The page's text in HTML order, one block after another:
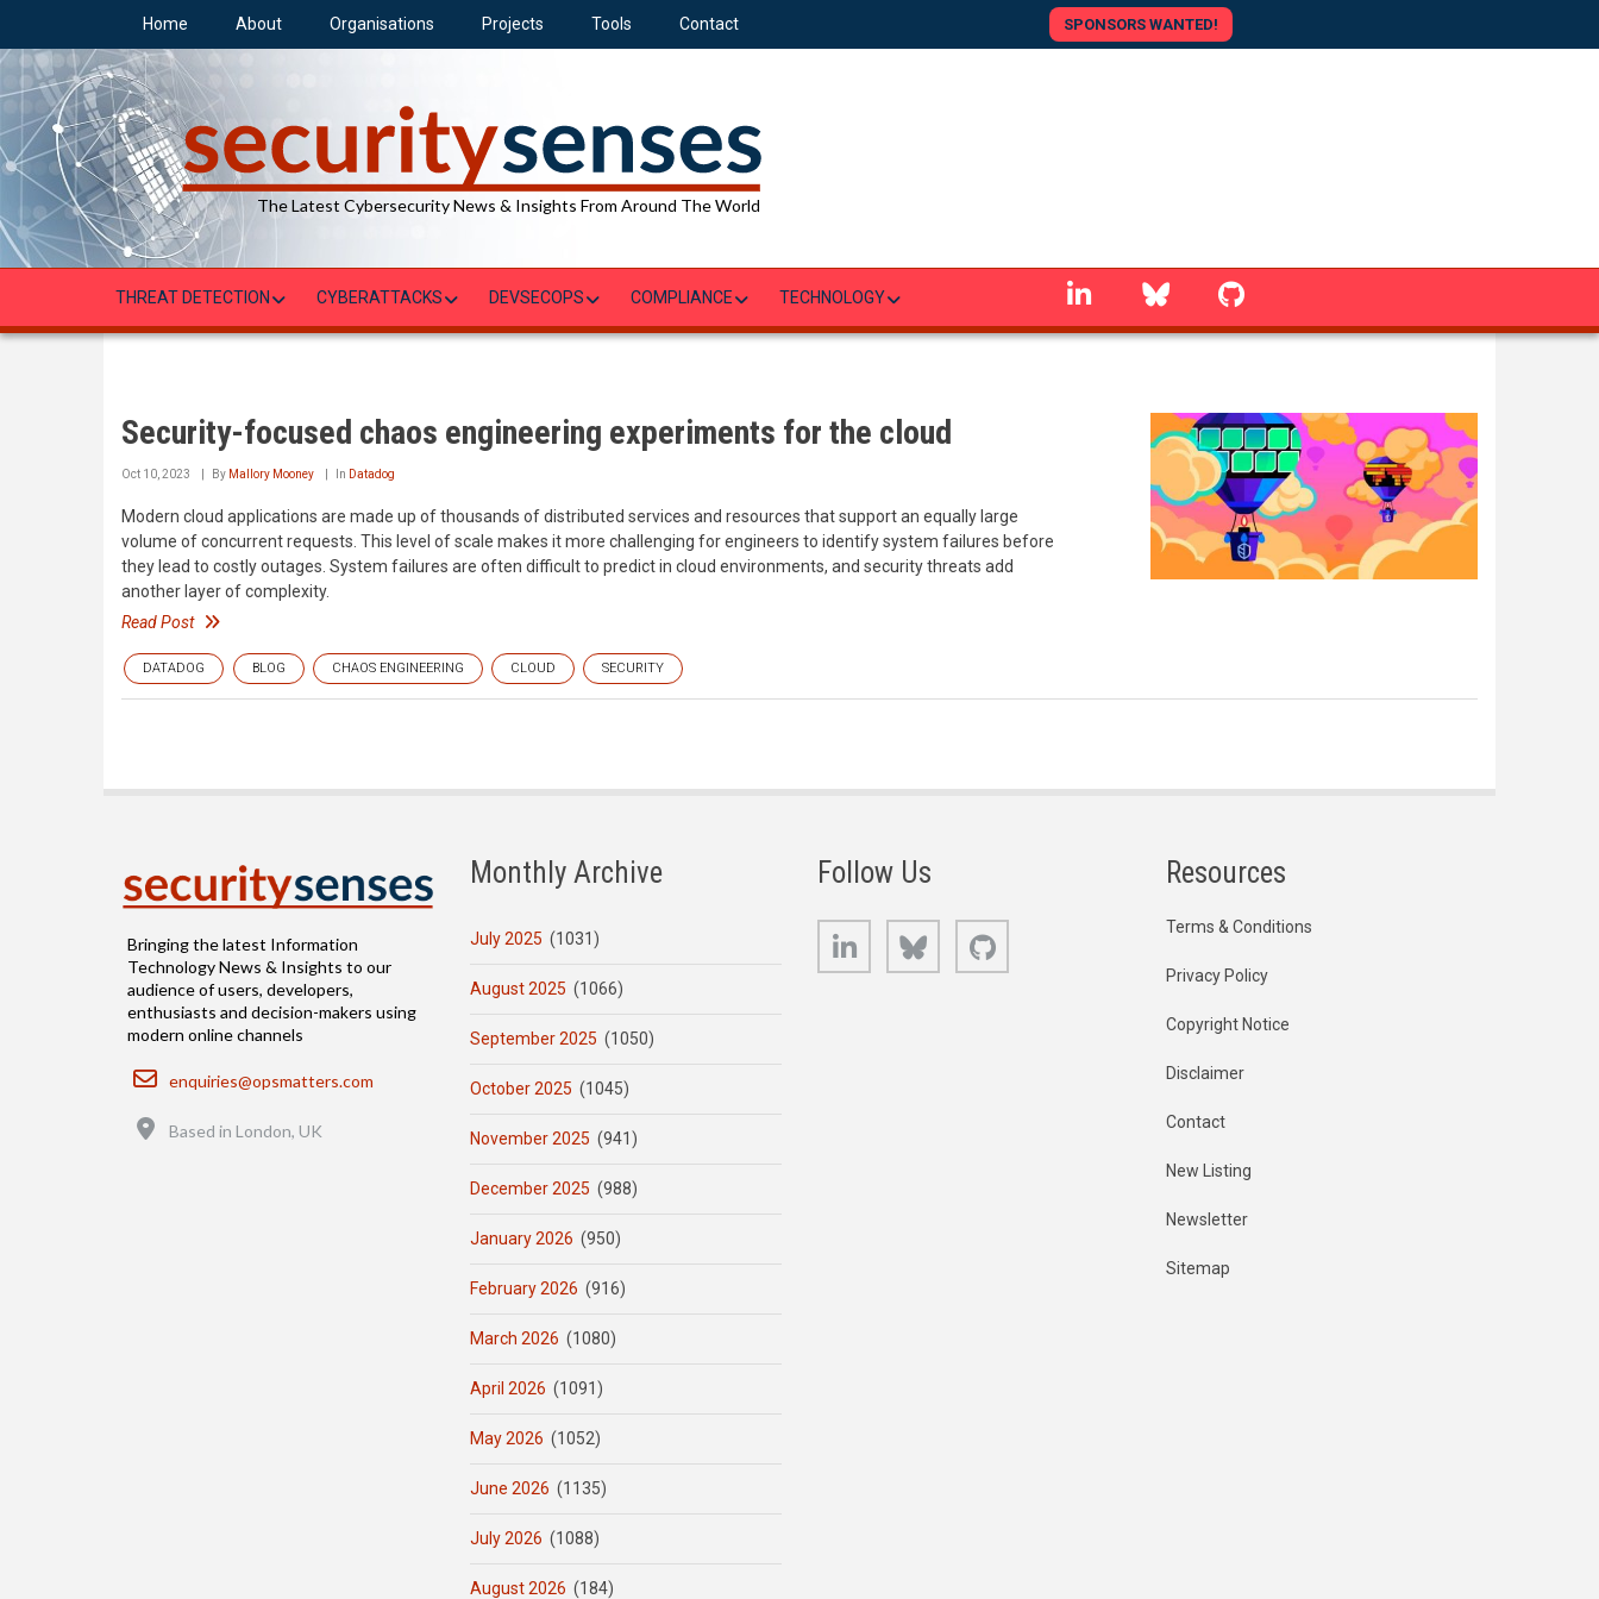
main
content
Home About Organisations Projects Tools Contact SPONSORS WANTED!
The Latest Cybersecurity News & Insights From Around The World
THREAT DETECTION CYBERATTACKS DEVSECOPS COMPLIANCE TECHNOLOGY
linkedin Bluesky
Security-focused chaos engineering experiments for the cloud
Oct 10, 2023 By Mallory Mooney In Datadog
Modern cloud applications are made up of thousands of distributed services and resources that support an equally large
volume of concurrent requests. This level of scale makes it more challenging for engineers to identify system failures before
they lead to costly outages. System failures are often difficult to predict in cloud environments, and security threats add
another layer of complexity.
Read Post
DATADOG BLOG CHAOS ENGINEERING CLOUD SECURITY
Bringing the latest Information
Technology News & Insights to our
audience of users, developers,
enthusiasts and decision-makers using
modern online channels
Email
enquiries@opsmatters.com
Based in London, UK
Monthly Archive
July 2025 (1031)
August 2025 (1066)
September 2025 (1050)
October 2025 (1045)
November 2025 (941)
December 2025 (988)
January 2026 (950)
February 2026 (916)
March 2026 (1080)
April 2026 (1091)
May 2026 (1052)
June 2026 (1135)
July 2026 (1088)
August 2026 (184)
Follow Us
LinkedIn Bluesky
Resources
Terms & Conditions
Privacy Policy
Copyright Notice
Disclaimer
Contact
New Listing
Newsletter
Sitemap